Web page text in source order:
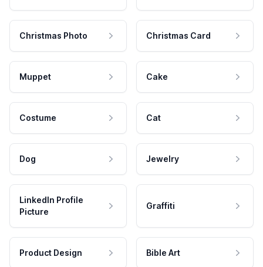
Christmas Photo Christmas Card
Muppet Cake
Costume Cat
Dog Jewelry
LinkedIn Profile
Picture
Graffiti
Product Design Bible Art